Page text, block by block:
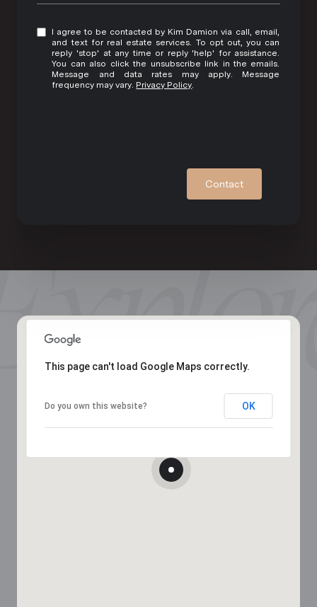
I agree to be contacted by Kim Damion via call, email,
and text for real estate services. To opt out, you can
reply 'stop' at any time or reply 'help' for assistance.
You can also click the unsubscribe link in the emails.
Message and data rates may apply. Message
frequency may vary. Privacy Policy
Contact
This page can't load Google Maps correctly.
Do you own this website? OK